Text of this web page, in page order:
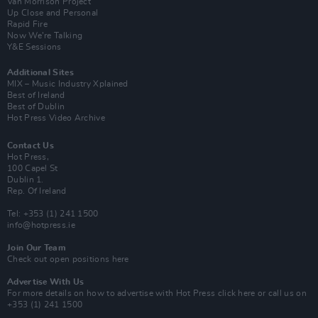
Up Close and Personal
Rapid Fire
Now We’re Talking
Y&E Sessions
Additional Sites
MIX – Music Industry Xplained
Best of Ireland
Best of Dublin
Hot Press Video Archive
Contact Us
Hot Press,
100 Capel St
Dublin 1.
Rep. Of Ireland
Tel: +353 (1) 241 1500
info@hotpress.ie
Join Our Team
Check out open positions here
Advertise With Us
For more details on how to advertise with Hot Press click here or call us on
+353 (1) 241 1500